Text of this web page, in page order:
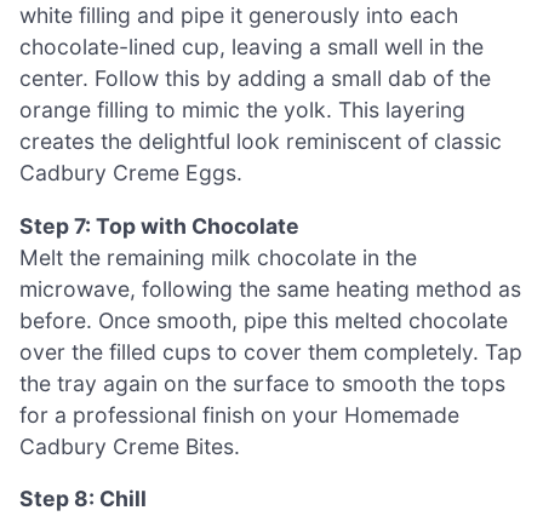
white filling and pipe it generously into each
chocolate-lined cup, leaving a small well in the
center. Follow this by adding a small dab of the
orange filling to mimic the yolk. This layering
creates the delightful look reminiscent of classic
Cadbury Creme Eggs.
Step 7: Top with Chocolate
Melt the remaining milk chocolate in the
microwave, following the same heating method as
before. Once smooth, pipe this melted chocolate
over the filled cups to cover them completely. Tap
the tray again on the surface to smooth the tops
for a professional finish on your Homemade
Cadbury Creme Bites.
Step 8: Chill